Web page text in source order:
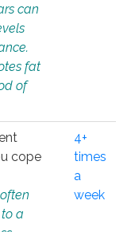
can
fat
of
cope
a
4+
times
a
week